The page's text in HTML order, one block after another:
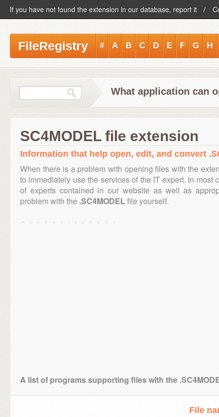
If you have not found the extension in our database, report it
FileRegistry # A B C D E F G H
What application can
SC4MODEL file extension
Information that help open, edit, and convert
When there is a problem with opening files with the
to immediately use the services of the IT expert. In most
of experts contained in our website as well as
problem with the .SC4MODELfile yourself.
A list of programs supporting files with the
File